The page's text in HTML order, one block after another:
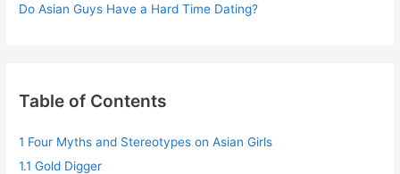
Do Asian Guys Have a Hard Time Dating?
Table of Contents
1 Four Myths and Stereotypes on Asian Girls
1.1 Gold Digger